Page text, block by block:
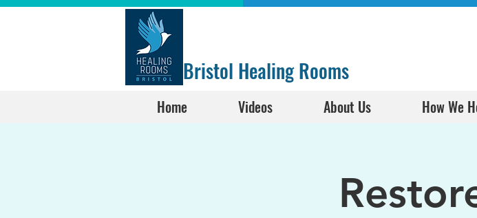
Bristol Healing Rooms
Home Videos About Us How We